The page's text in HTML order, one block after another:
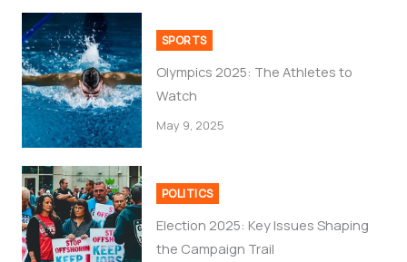
SPORTS
Olympics 2025: The Athletes to
Watch
May 9, 2025
POLITICS
Election 2025: Key Issues Shaping
the Campaign Trail